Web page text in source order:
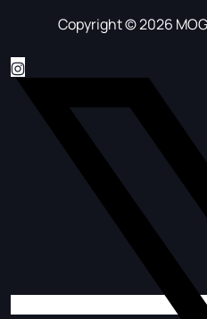
Copyright © 2026